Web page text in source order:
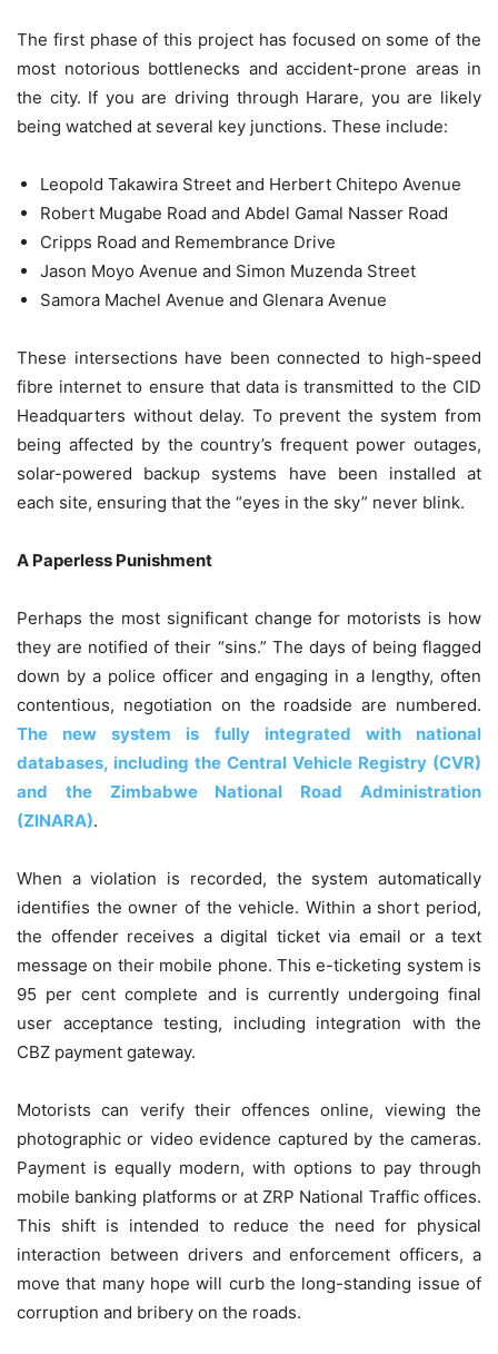
The first phase of this project has focused on some of the
most notorious bottlenecks and accident-prone areas in
the city. If you are driving through Harare, you are likely
being watched at several key junctions. These include:
Leopold Takawira Street and Herbert Chitepo Avenue
Robert Mugabe Road and Abdel Gamal Nasser Road
Cripps Road and Remembrance Drive
Jason Moyo Avenue and Simon Muzenda Street
Samora Machel Avenue and Glenara Avenue
These intersections have been connected to high-speed
fibre internet to ensure that data is transmitted to the CID
Headquarters without delay. To prevent the system from
being affected by the country’s frequent power outages,
solar-powered backup systems have been installed at
each site, ensuring that the “eyes in the sky” never blink.
A Paperless Punishment
Perhaps the most significant change for motorists is how
they are notified of their “sins.” The days of being flagged
down by a police officer and engaging in a lengthy, often
contentious, negotiation on the roadside are numbered.
The new system is fully integrated with national
databases, including the Central Vehicle Registry (CVR)
and the Zimbabwe National Road Administration
(ZINARA).
When a violation is recorded, the system automatically
identifies the owner of the vehicle. Within a short period,
the offender receives a digital ticket via email or a text
message on their mobile phone. This e-ticketing system is
95 per cent complete and is currently undergoing final
user acceptance testing, including integration with the
CBZ payment gateway.
Motorists can verify their offences online, viewing the
photographic or video evidence captured by the cameras.
Payment is equally modern, with options to pay through
mobile banking platforms or at ZRP National Traffic offices.
This shift is intended to reduce the need for physical
interaction between drivers and enforcement officers, a
move that many hope will curb the long-standing issue of
corruption and bribery on the roads.